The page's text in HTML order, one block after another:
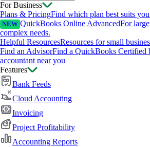
For Business
Plans & PricingFind which plan best suits
NEW QuickBooks Online AdvancedFor
complex needs.
Helpful ResourcesResources for small
Find an AdvisorFind a QuickBooks Certified
accountant near you
Features
Bank Feeds
Cloud Accounting
Invoicing
Project Profitability
Accounting Reports